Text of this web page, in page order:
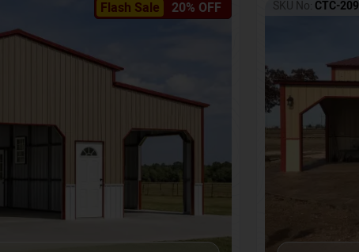
Flash Sale 20% OFF SKU No: CTC-209